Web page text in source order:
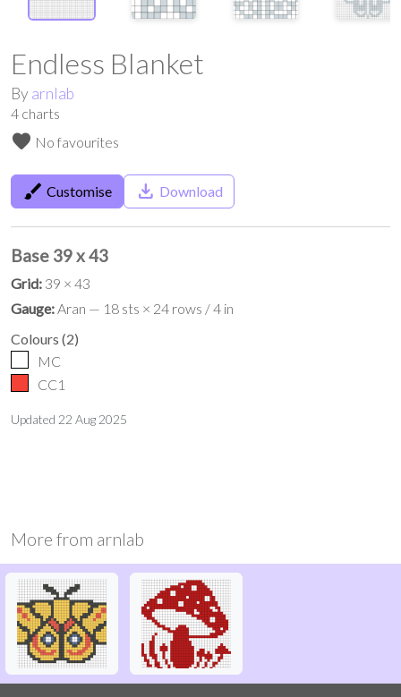
Endless Blanket
By arnlab
4 charts
favorite No favourites
brush Customise save_alt Download
Base 39 x 43
Grid: 39 × 43
Gauge:Aran — 18 sts × 24 rows / 4 in
Colours (2)
MC
CC1
Updated 22 Aug 2025
More from arnlab